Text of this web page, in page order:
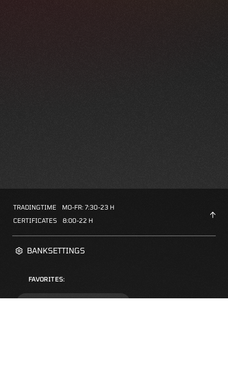
BANKSETTINGS
FAVORITES:
TRADINGTIME
MO-FR: 7:30-23 H
CERTIFICATES
8:00-22 H